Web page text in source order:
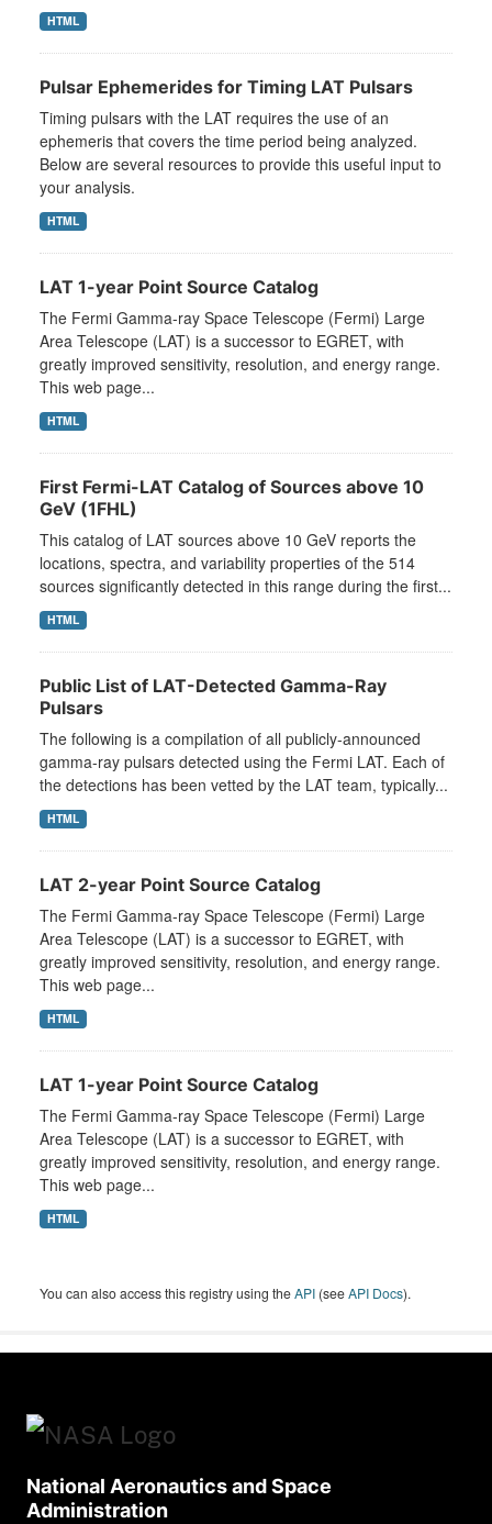
HTML
Pulsar Ephemerides for Timing LAT Pulsars
Timing pulsars with the LAT requires the use of an
ephemeris that covers the time period being analyzed.
Below are several resources to provide this useful input to
your analysis.
HTML
LAT 1-year Point Source Catalog
The Fermi Gamma-ray Space Telescope (Fermi) Large
Area Telescope (LAT) is a successor to EGRET, with
greatly improved sensitivity, resolution, and energy range.
This web page...
HTML
First Fermi-LAT Catalog of Sources above 10
GeV (1FHL)
This catalog of LAT sources above 10 GeV reports the
locations, spectra, and variability properties of the 514
sources significantly detected in this range during the first...
HTML
Public List of LAT-Detected Gamma-Ray
Pulsars
The following is a compilation of all publicly-announced
gamma-ray pulsars detected using the Fermi LAT. Each of
the detections has been vetted by the LAT team, typically...
HTML
LAT 2-year Point Source Catalog
The Fermi Gamma-ray Space Telescope (Fermi) Large
Area Telescope (LAT) is a successor to EGRET, with
greatly improved sensitivity, resolution, and energy range.
This web page...
HTML
LAT 1-year Point Source Catalog
The Fermi Gamma-ray Space Telescope (Fermi) Large
Area Telescope (LAT) is a successor to EGRET, with
greatly improved sensitivity, resolution, and energy range.
This web page...
HTML
You can also access this registry using theAPI (seeAPI Docs).
National Aeronautics and Space
Administration